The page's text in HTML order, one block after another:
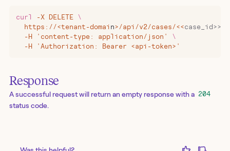
curl -X DELETE \
  https://
<tenant-domai n> /api/v2/cases/<<case_id>>
  -H 'content-type: application/json'
\
  -H 'Authorization: Bearer <api-token>'
Response
A successful request will return an empty response with a 204
status code.